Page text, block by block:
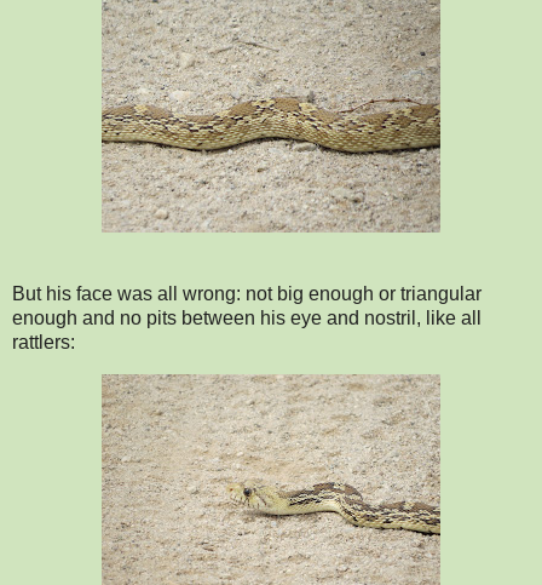
But his face was all wrong: not big enough or triangular
enough and no pits between his eye and nostril, like all
rattlers: